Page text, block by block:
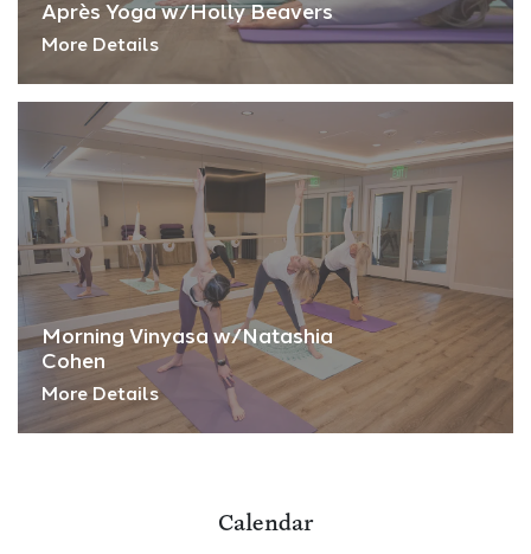
Après Yoga w/Holly Beavers
More Details
Morning Vinyasa w/Natashia
Cohen
More Details
Calendar